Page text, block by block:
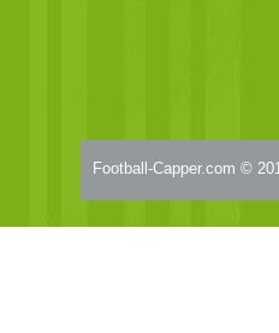
Football-Capper.com ©